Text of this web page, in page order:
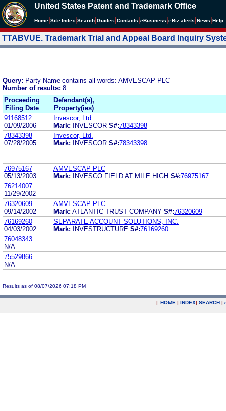
United States Patent and Trademark Office
Home Site Index Search Guides Contacts eBusiness eBiz alerts News Help
TTABVUE. Trademark Trial and Appeal Board Inquiry
Query: Party Name contains all words: AMVESCAP PLC
Number of results: 8
Proceeding
Filing Date
Defendant(s),
Property(ies)
91168512
01/09/2006
Invescor, Ltd.
Mark:
INVESCOR S#:78343398
78343398
07/28/2005
Invescor, Ltd.
Mark:
INVESCOR S#:78343398
76975167
05/13/2003
AMVESCAP PLC
Mark:
INVESCO FIELD AT MILE HIGH S#:76975167
76214007
11/29/2002
76320609
09/14/2002
AMVESCAP PLC
Mark: ATLANTIC TRUST COMPANY S#:76320609
76169260
04/03/2002
SEPARATE ACCOUNT SOLUTIONS, INC.
Mark:
INVESTRUCTURE S#:76169260
76048343
N/A
75529866
N/A
Results as of 08/07/2026 07:18 PM
| HOME | INDEX| SEARCH |